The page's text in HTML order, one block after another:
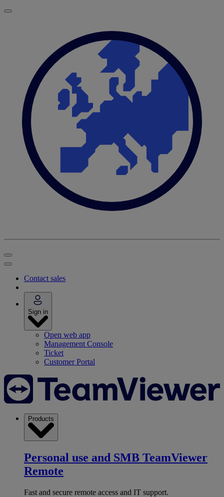
Contact sales
Sign in
Open web app
Management Console
Ticket
Customer Portal
Products
Personal use and SMB TeamViewer
Remote
Fast and secure remote access and IT support.